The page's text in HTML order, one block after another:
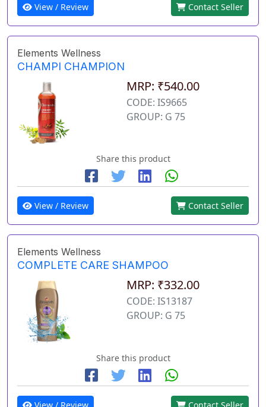
View / Review Contact Seller
Elements Wellness
CHAMPI CHAMPION
MRP: ₹540.00
CODE: IS9665
GROUP: G 75
Share this product
View / Review Contact Seller
Elements Wellness
COMPLETE CARE SHAMPOO
MRP: ₹332.00
CODE: IS13187
GROUP: G 75
Share this product